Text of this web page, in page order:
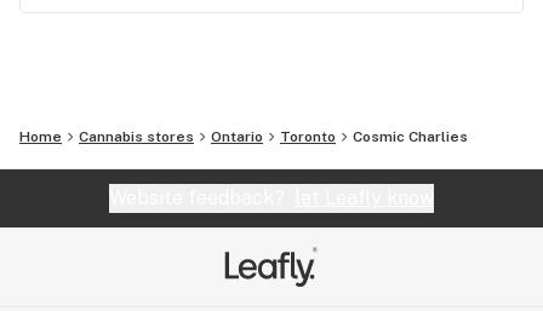
Home Cannabis stores Ontario Toronto Cosmic Charlies